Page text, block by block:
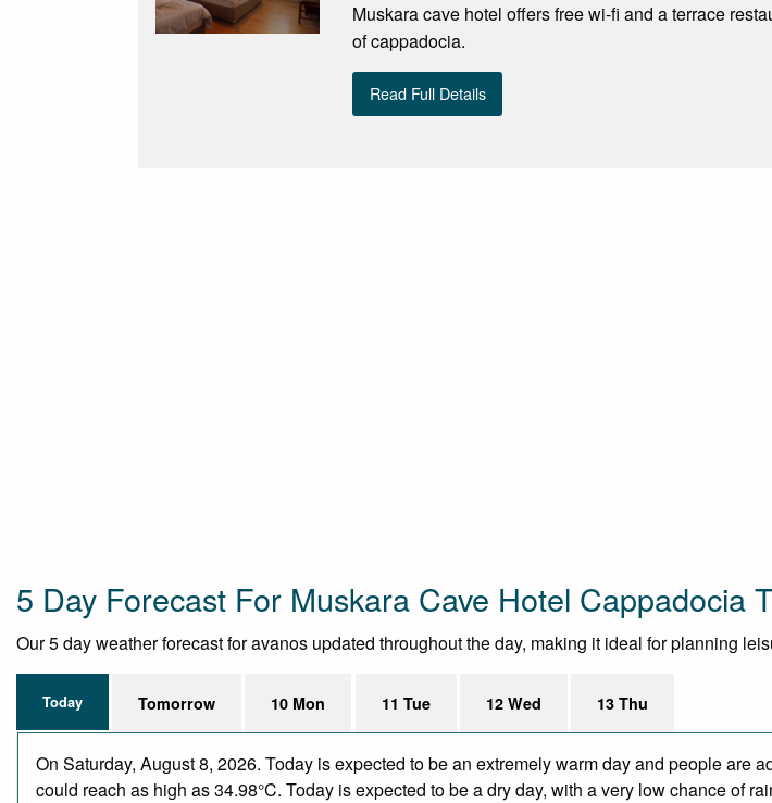
Muskara cave hotel offers free wi-fi and a terrace
of cappadocia.
Read Full Details
5 Day Forecast For Muskara Cave Hotel Cappadocia
Our 5 day weather forecast for avanos updated throughout the day, making it ideal for planning
Today Tomorrow 10 Mon 11 Tue 12 Wed 13 Thu
On Saturday, August 8, 2026. Today is expected to be an extremely warm day and people are
could reach as high as 34.98°C. Today is expected to be a dry day, with a very low chance of